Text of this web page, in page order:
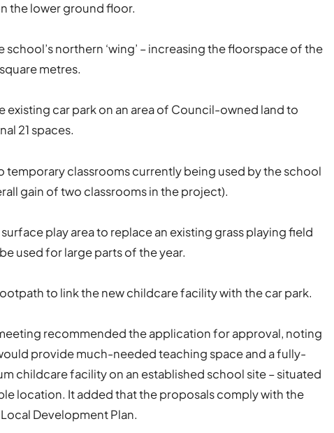
the lower ground floor.
school’s northern ‘wing’ – increasing the floorspace of the
metres.
existing car park on an area of Council-owned land to
21 spaces.
temporary classrooms currently being used by the school
gain of two classrooms in the project).
play area to replace an existing grass playing field
used for large parts of the year.
to link the new childcare facility with the car park.
recommended the application for approval, noting
provide much-needed teaching space and a fully-
childcare facility on an established school site – situated
location. It added that the proposals comply with the
Development Plan.